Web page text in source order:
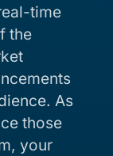
time
the
As
those
your